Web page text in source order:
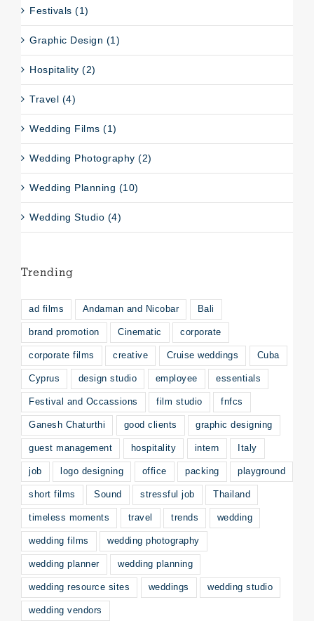
Festivals (1)
Graphic Design (1)
Hospitality (2)
Travel (4)
Wedding Films (1)
Wedding Photography (2)
Wedding Planning (10)
Wedding Studio (4)
Trending
ad films Andaman and Nicobar Bali
brand promotion Cinematic corporate
corporate films creative Cruise weddings Cuba
Cyprus design studio employee essentials
Festival and Occassions film studio fnfcs
Ganesh Chaturthi good clients graphic designing
guest management hospitality intern Italy
job logo designing office packing playground
short films Sound stressful job Thailand
timeless moments travel trends wedding
wedding films wedding photography
wedding planner wedding planning
wedding resource sites weddings wedding studio
wedding vendors